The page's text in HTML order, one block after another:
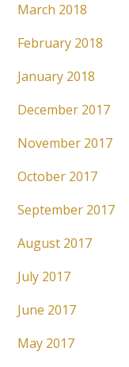
March 2018
February 2018
January 2018
December 2017
November 2017
October 2017
September 2017
August 2017
July 2017
June 2017
May 2017